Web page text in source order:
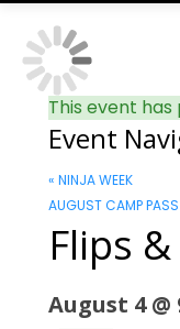
This event has
Event
« NINJA WEEK
AUGUST CAMP PASS
Flips
August 4 @